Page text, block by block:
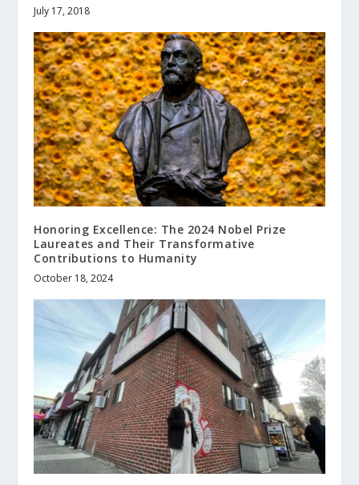
July 17, 2018
Honoring Excellence: The 2024 Nobel Prize
Laureates and Their Transformative
Contributions to Humanity
October 18, 2024